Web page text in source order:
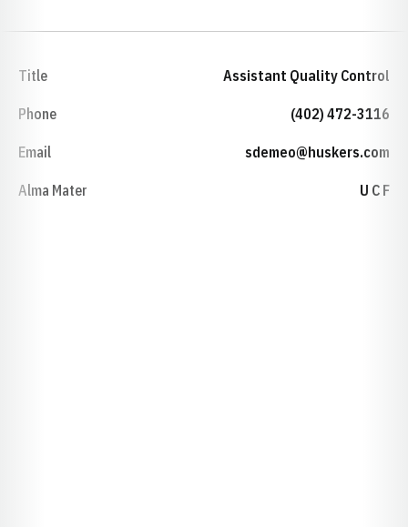
Title Assistant Quality Control
Phone (402) 472-3116
Email sdemeo@huskers.com
Alma Mater U C F